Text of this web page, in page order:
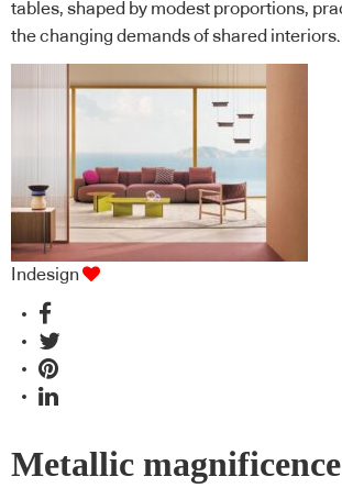
tables, shaped by modest proportions,
the changing demands of shared interiors.
Indesign
Metallic